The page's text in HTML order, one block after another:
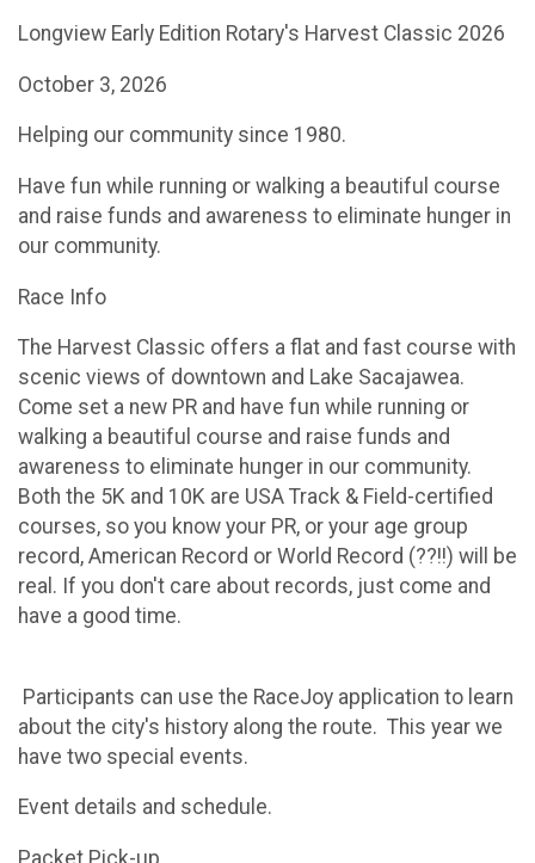
Longview Early Edition Rotary's Harvest Classic 2026
October 3, 2026
Helping our community since 1980.
Have fun while running or walking a beautiful course
and raise funds and awareness to eliminate hunger in
our community.
Race Info​​
The Harvest Classic offers a flat and fast course with
scenic views of downtown and Lake Sacajawea.
Come set a new PR and have fun while running or
walking a beautiful course and raise funds and
awareness to eliminate hunger in our community.
Both the 5K and 10K are USA Track & Field-certified
courses, so you know your PR, or your age group
record, American Record or World Record (??!!) will be
real. If you don't care about records, just come and
have a good time.
Participants can use the RaceJoy application to learn
about the city's history along the route. This year we
have two special events.
Event details and schedule.
​Packet Pick-up